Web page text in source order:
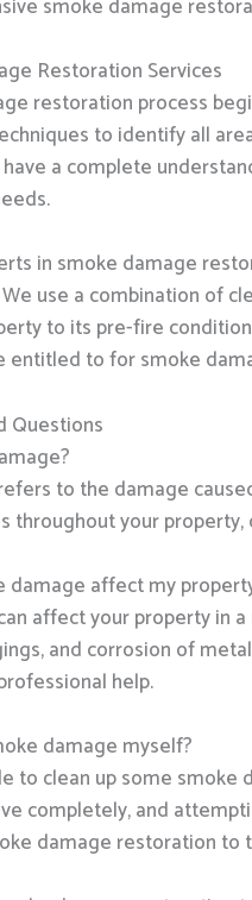
smoke damage
Restoration Services
restoration process
to identify all
have a complete
in smoke damage
We use a combination of
to its pre-fire
entitled to for smoke
Questions
to the damage
throughout your
damage affect my
affect your property in
and corrosion of
help.
damage myself?
to clean up some
completely, and
damage restoration to